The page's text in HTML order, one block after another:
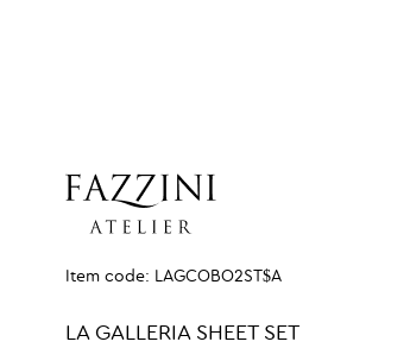
Item code: LAGCOBO2ST$A
LA GALLERIA SHEET SET